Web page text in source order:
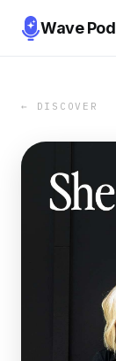
Wave Pod
← DISCOVER